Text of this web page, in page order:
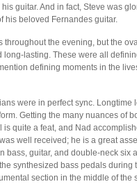
guitar. And in fact, Steve was
his beloved Fernandes guitar.
the evening, but the
long-lasting. These were all
defining moments in the
were in perfect sync. Longtime
Getting the many nuances of
quite a feat, and Nad
well received; he is a great
bass, guitar, and double-neck six
synthesized bass pedals during
section in the middle of the